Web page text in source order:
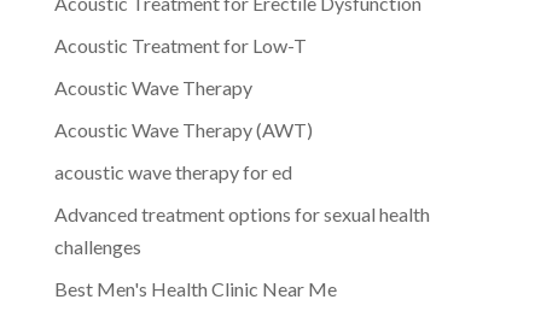
Acoustic Treatment for Low-T
Acoustic Wave Therapy
Acoustic Wave Therapy (AWT)
acoustic wave therapy for ed
Advanced treatment options for sexual health
challenges
Best Men's Health Clinic Near Me